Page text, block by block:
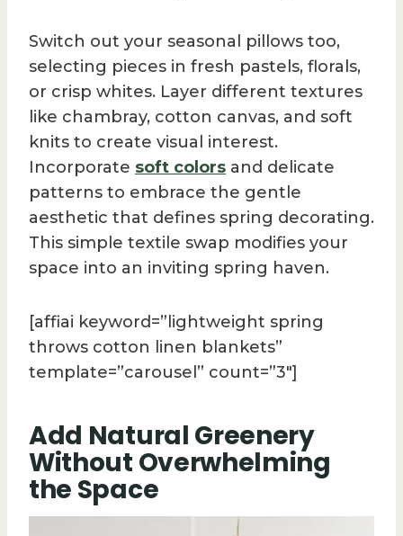
Switch out your seasonal pillows too,
selecting pieces in fresh pastels, florals,
or crisp whites. Layer different textures
like chambray, cotton canvas, and soft
knits to create visual interest.
Incorporate soft colors and delicate
patterns to embrace the gentle
aesthetic that defines spring decorating.
This simple textile swap modifies your
space into an inviting spring haven.
[affiai keyword=”lightweight spring
throws cotton linen blankets”
template=”carousel” count=”3″]
Add Natural Greenery
Without Overwhelming
the Space